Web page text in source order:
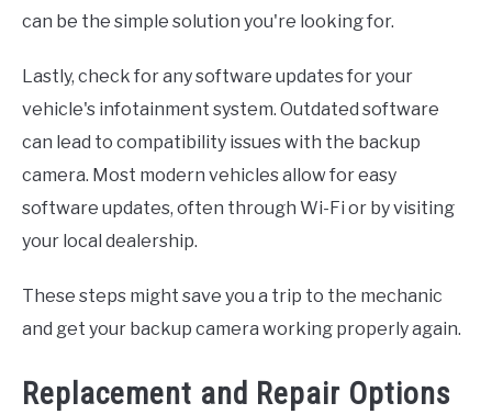
can be the simple solution you're looking for.
Lastly, check for any software updates for your
vehicle's infotainment system. Outdated software
can lead to compatibility issues with the backup
camera. Most modern vehicles allow for easy
software updates, often through Wi-Fi or by visiting
your local dealership.
These steps might save you a trip to the mechanic
and get your backup camera working properly again.
Replacement and Repair Options